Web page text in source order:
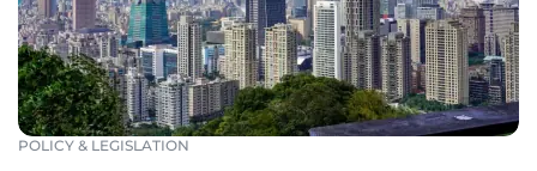
POLICY & LEGISLATION